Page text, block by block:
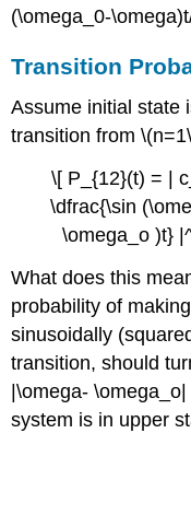
( \omega_0-
Transition
Assume initial state
transition from
\[ P_{12}(t) = |
\dfrac{\sin
\omega_o )t}
What does this
probability of
sinusoidally
transition, should
|\omega-
system is in upper